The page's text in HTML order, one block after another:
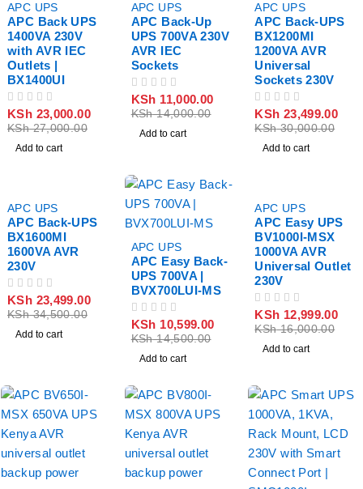
APC UPS
APC Back UPS
1400VA 230V
with AVR IEC
Outlets |
BX1400UI
KSh27,000.00
KSh 23,000.00
Add to cart
APC UPS
APC Back-Up
UPS 700VA 230V
AVR IEC
Sockets
KSh14,000.00
KSh 11,000.00
Add to cart
APC UPS
APC Back-UPS
BX1200MI
1200VA AVR
Universal
Sockets 230V
KSh30,000.00
KSh 23,499.00
Add to cart
APC UPS
APC Back-UPS
BX1600MI
1600VA AVR
230V
KSh34,500.00
KSh 23,499.00
Add to cart
APC UPS
APC Easy Back-
UPS 700VA |
BVX700LUI-MS
KSh14,500.00
KSh 10,599.00
Add to cart
APC UPS
APC Easy UPS
BV1000I-MSX
1000VA AVR
Universal Outlet
230V
KSh16,000.00
KSh 12,999.00
Add to cart